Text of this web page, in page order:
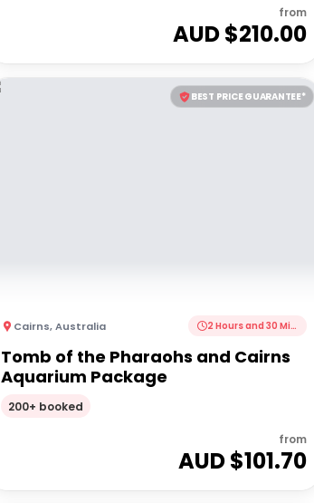
from
AUD $210.00
BEST PRICE GUARANTEE*
Cairns,Australia 2 Hours and 30 Minutes
Tomb of the Pharaohs and Cairns
Aquarium Package
200+ booked
from
AUD $101.70